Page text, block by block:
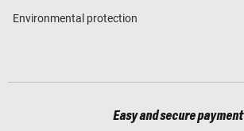
Environmental protection
Easy and secure payment